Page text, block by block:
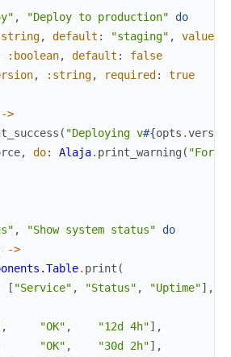
, "Deploy to production"
do
, default : "staging" , values
:boolean, default :
false
, :string, required : true
->
( "Deploying v#{opts .
, do: Alaja. print_warning ( "Force
, "Show system status"
do
->
. print (
[ "Service" , "Status" , "Uptime"] ,
, "OK" , "12d 4h"] ,
"OK" , "30d 2h"] ,